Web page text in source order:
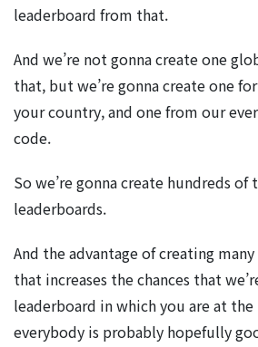
leaderboard from that.
And we’re not gonna create one
that, but we’re gonna create one
your country, and one from our
code.
So we’re gonna create hundreds of
leaderboards.
And the advantage of creating
that increases the chances that
leaderboard in which you are at
everybody is probably hopefully